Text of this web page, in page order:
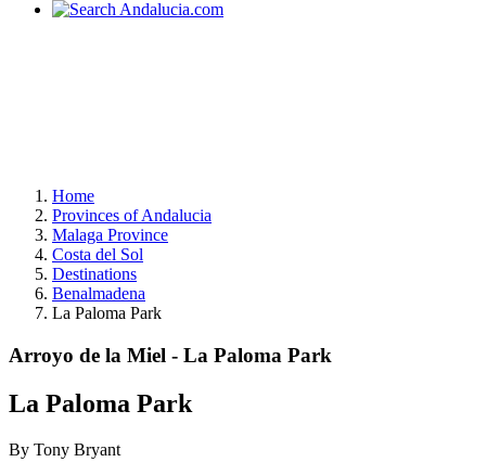
Home
Provinces of Andalucia
Malaga Province
Costa del Sol
Destinations
Benalmadena
La Paloma Park
Arroyo de la Miel - La Paloma Park
La Paloma Park
By Tony Bryant